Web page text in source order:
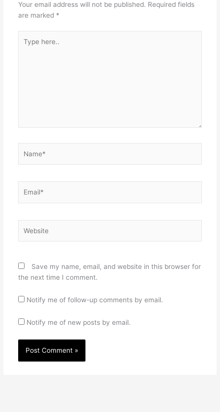
Your email address will not be published. Required fields
are marked *
here..
Save my name, email, and website in this browser for
the next time I comment.
Notify me of follow-up comments by email.
Notify me of new posts by email.